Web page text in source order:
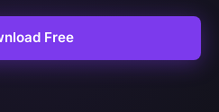
Free